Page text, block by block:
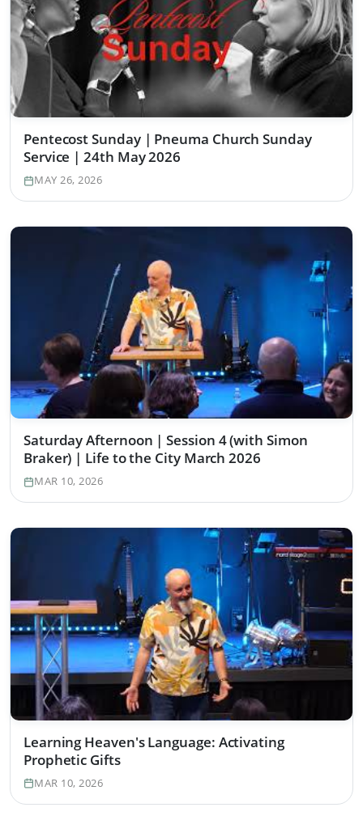
Pentecost Sunday | Pneuma Church Sunday
Service | 24th May 2026
MAY 26, 2026
Saturday Afternoon | Session 4 (with Simon
Braker) | Life to the City March 2026
MAR 10, 2026
Learning Heaven's Language: Activating
Prophetic Gifts
MAR 10, 2026